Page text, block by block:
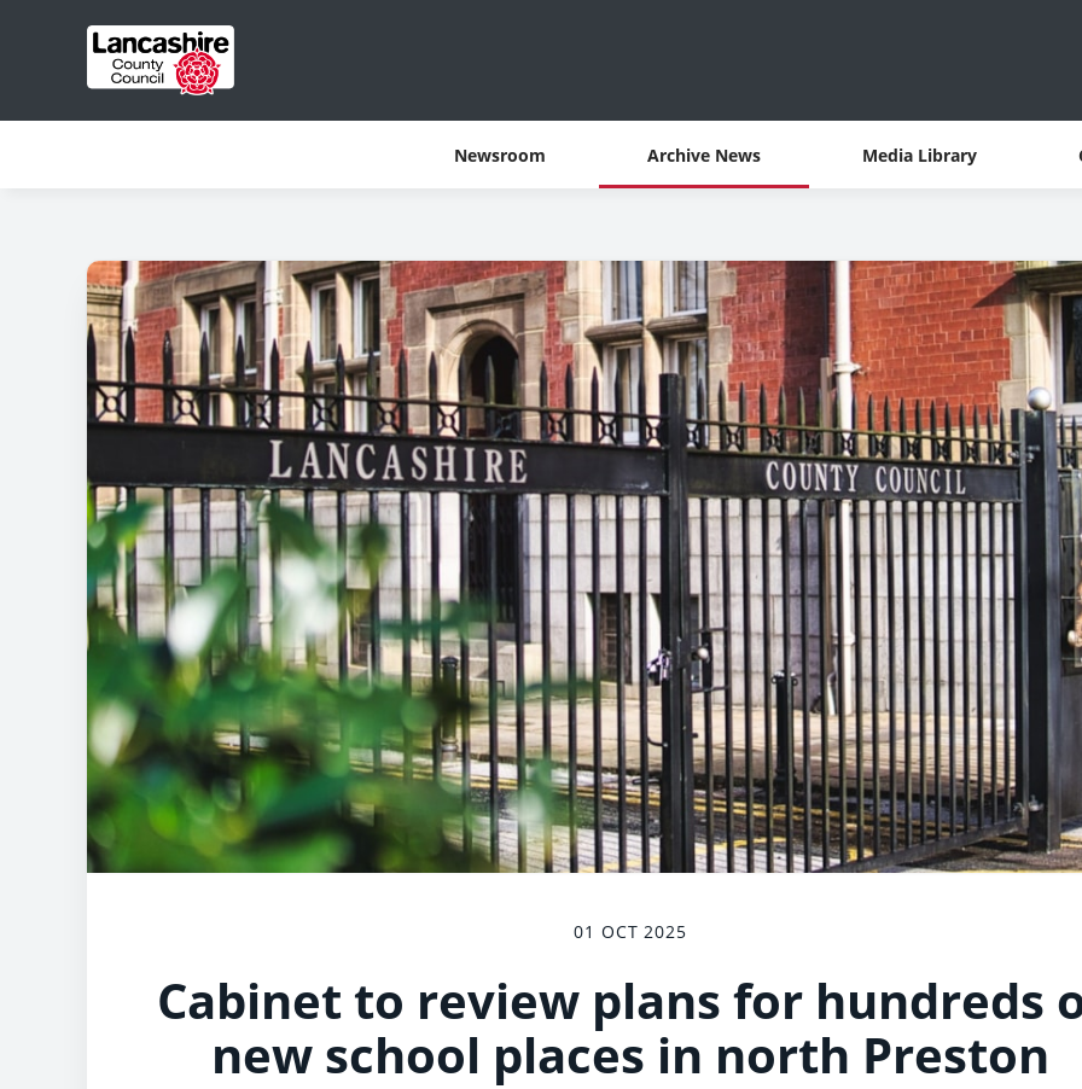
Newsroom Archive News Media Library
01 OCT 2025
Cabinet to review plans for hundreds
new school places in north Preston